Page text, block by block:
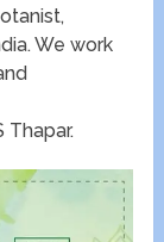
We work
Thapar.